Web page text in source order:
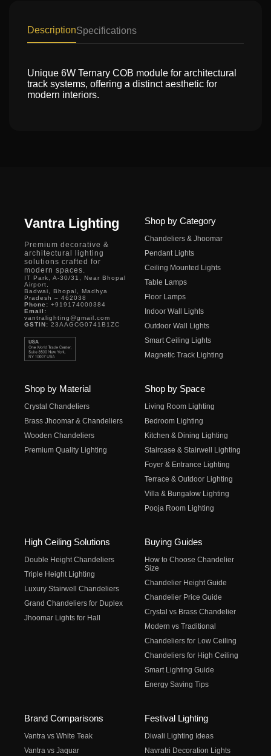
DescriptionSpecifications
Unique 6W Ternary COB module for architectural
track systems, offering a distinct aesthetic for
modern interiors.
Vantra Lighting
Premium decorative &
architectural lighting
solutions crafted for
modern spaces.
IT Park, A-30/31, Near Bhopal
Airport,
Badwai, Bhopal, Madhya
Pradesh – 462038
Phone: +919174000384
Email:
vantralighting@gmail.com
GSTIN: 23AAGCG0741B1ZC
Shop by Category
Chandeliers & Jhoomar
Pendant Lights
Ceiling Mounted Lights
Table Lamps
Floor Lamps
Indoor Wall Lights
Outdoor Wall Lights
Smart Ceiling Lights
Magnetic Track Lighting
Shop by Material
Crystal Chandeliers
Brass Jhoomar & Chandeliers
Wooden Chandeliers
Premium Quality Lighting
Shop by Space
Living Room Lighting
Bedroom Lighting
Kitchen & Dining Lighting
Staircase & Stairwell Lighting
Foyer & Entrance Lighting
Terrace & Outdoor Lighting
Villa & Bungalow Lighting
Pooja Room Lighting
High Ceiling Solutions
Double Height Chandeliers
Triple Height Lighting
Luxury Stairwell Chandeliers
Grand Chandeliers for Duplex
Jhoomar Lights for Hall
Buying Guides
How to Choose Chandelier
Size
Chandelier Height Guide
Chandelier Price Guide
Crystal vs Brass Chandelier
Modern vs Traditional
Chandeliers for Low Ceiling
Chandeliers for High Ceiling
Smart Lighting Guide
Energy Saving Tips
Brand Comparisons
Vantra vs White Teak
Vantra vs Jaquar
Festival Lighting
Diwali Lighting Ideas
Navratri Decoration Lights